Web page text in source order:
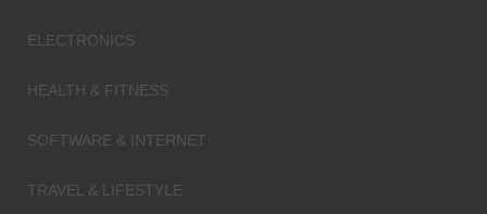
ELECTRONICS
HEALTH & FITNESS
SOFTWARE & INTERNET
TRAVEL & LIFESTYLE